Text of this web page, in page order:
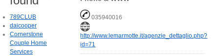
035940016
http://www.lemarmotte.it/agenzie_dettaglio.php?
id=71
789CLUB
daicooper
Cornerstone
Couple Home
Services